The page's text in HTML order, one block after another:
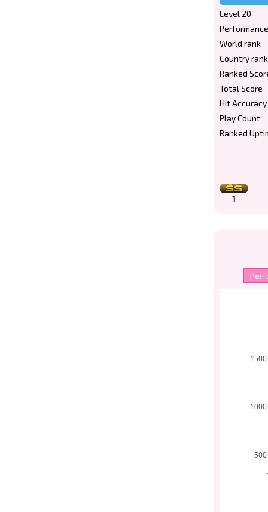
Level 20
World rank
Country rank
Ranked
Total Score
Hit Accuracy
Play Count
Ranked
1
500
1000
1500